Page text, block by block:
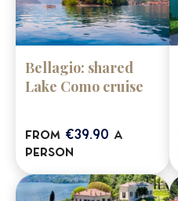
Bellagio: shared
Lake Como cruise
from €39.90 a
person